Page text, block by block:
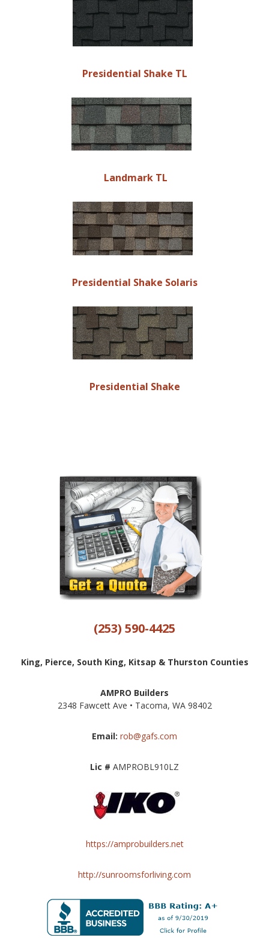
Presidential Shake TL
Landmark TL
Presidential Shake Solaris
Presidential Shake
(253) 590-4425
King, Pierce, South King, Kitsap & Thurston Counties
AMPRO Builders
2348 Fawcett Ave • Tacoma, WA 98402
Email: rob@gafs.com
Lic # AMPROBL910LZ
https://amprobuilders.net
http://sunroomsforliving.com